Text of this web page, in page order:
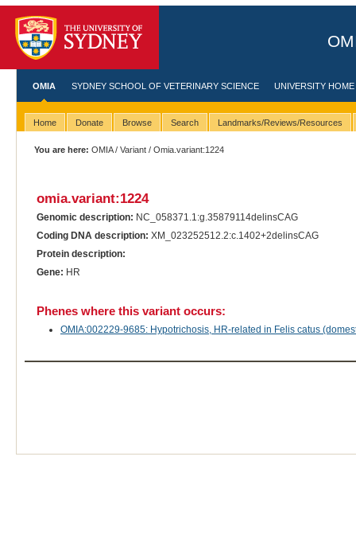
OMIA SYDNEY SCHOOL OF VETERINARY SCIENCE UNIVERSITY HOME
Home Donate Browse Search Landmarks/Reviews/Resources
You are here: OMIA/Variant / Omia.variant:1224
omia.variant:1224
Genomic description: NC_058371.1:g.35879114delinsCAG
Coding DNA description: XM_023252512.2:c.1402+2delinsCAG
Protein description:
Gene: HR
Phenes where this variant occurs:
OMIA:002229-9685: Hypotrichosis, HR-related in Felis catus